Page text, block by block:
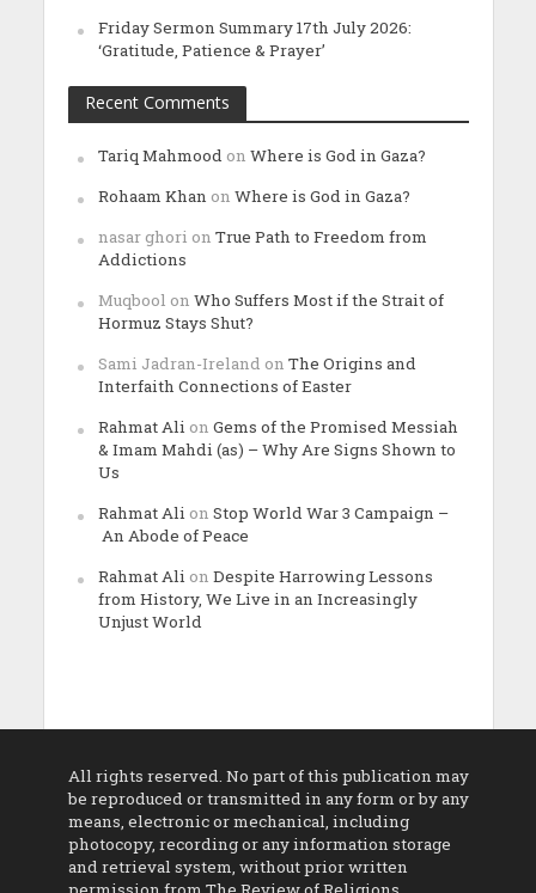
Friday Sermon Summary 17th July 2026:
‘Gratitude, Patience & Prayer’
Recent Comments
Tariq Mahmood on Where is God in Gaza?
Rohaam Khan on Where is God in Gaza?
nasar ghori on True Path to Freedom from
Addictions
Muqbool on Who Suffers Most if the Strait of
Hormuz Stays Shut?
Sami Jadran-Ireland on The Origins and
Interfaith Connections of Easter
Rahmat Ali on Gems of the Promised Messiah
& Imam Mahdi (as) – Why Are Signs Shown to
Us
Rahmat Ali on Stop World War 3 Campaign –
An Abode of Peace
Rahmat Ali on Despite Harrowing Lessons
from History, We Live in an Increasingly
Unjust World
All rights reserved. No part of this publication may
be reproduced or transmitted in any form or by any
means, electronic or mechanical, including
photocopy, recording or any information storage
and retrieval system, without prior written